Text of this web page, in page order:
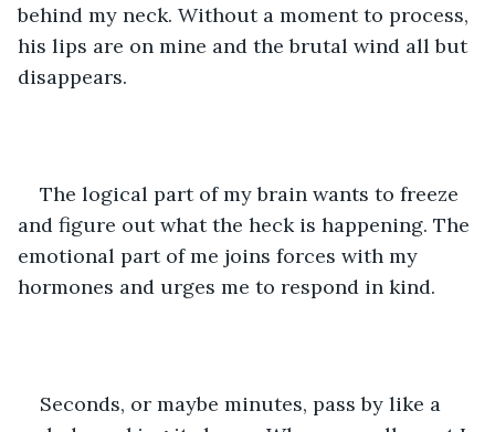
behind my neck. Without a moment to process,
his lips are on mine and the brutal wind all but
disappears.
The logical part of my brain wants to freeze
and figure out what the heck is happening. The
emotional part of me joins forces with my
hormones and urges me to respond in kind.
Seconds, or maybe minutes, pass by like a